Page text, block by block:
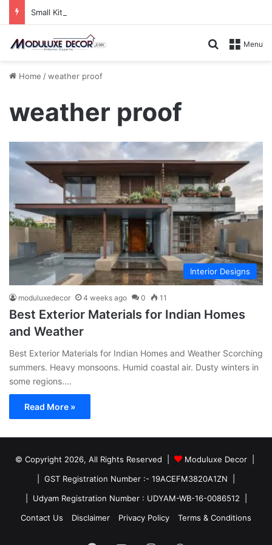
Menu
Search for
Home /weather proof
weather proof
Interior Designs
moduluxedecor 4 weeks ago 0 11
Best Exterior Materials for Indian Homes
and Weather
Best Exterior Materials for Indian Homes and Weather Scorching
summers. Heavy monsoons. Humid coastal air. Dusty winters in
some regions.…
Read More »
© Copyright 2026, All Rights Reserved |
Moduluxe Decor |
| GST Registration Number :- 19ACEFM3820A1ZN |
| Udyam Registration Number : UDYAM-WB-16-0086512 |
Contact Us
Disclaimer Privacy Policy Terms & Conditions